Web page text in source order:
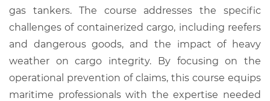
gas tankers. The course addresses the specific
challenges of containerized cargo, including reefers
and dangerous goods, and the impact of heavy
weather on cargo integrity. By focusing on the
operational prevention of claims, this course equips
maritime professionals with the expertise needed